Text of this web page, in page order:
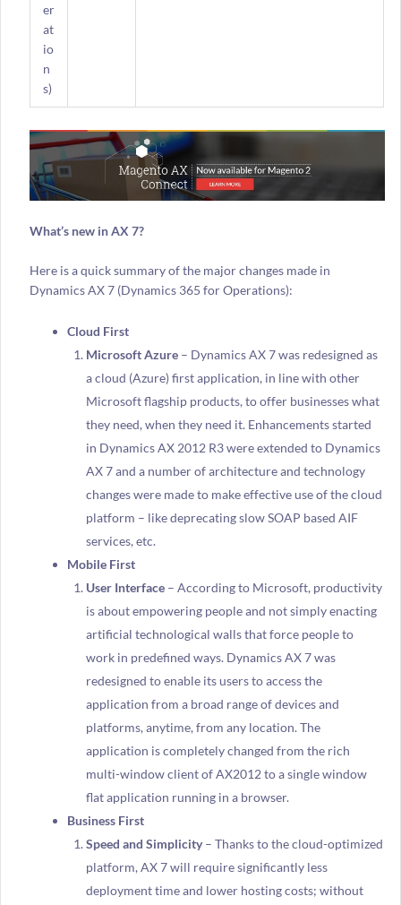
er
at
io
n
s)
What’s new in AX 7?
Here is a quick summary of the major changes made in
Dynamics AX 7 (Dynamics 365 for Operations):
Cloud First
Microsoft Azure– Dynamics AX 7 was redesigned as
a cloud (Azure) first application, in line with other
Microsoft flagship products, to offer businesses what
they need, when they need it. Enhancements started
in Dynamics AX 2012 R3 were extended to Dynamics
AX 7 and a number of architecture and technology
changes were made to make effective use of the cloud
platform – like deprecating slow SOAP based AIF
services, etc.
Mobile First
User Interface– According to Microsoft, productivity
is about empowering people and not simply enacting
artificial technological walls that force people to
work in predefined ways. Dynamics AX 7 was
redesigned to enable its users to access the
application from a broad range of devices and
platforms, anytime, from any location. The
application is completely changed from the rich
multi-window client of AX2012 to a single window
flat application running in a browser.
Business First
Speed and Simplicity– Thanks to the cloud-optimized
platform, AX 7 will require significantly less
deployment time and lower hosting costs; without